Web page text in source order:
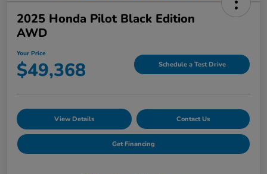
2025 Honda Pilot Black Edition
AWD
Your Price
$49,368 Schedule a Test Drive
View Details Contact Us
Get Financing